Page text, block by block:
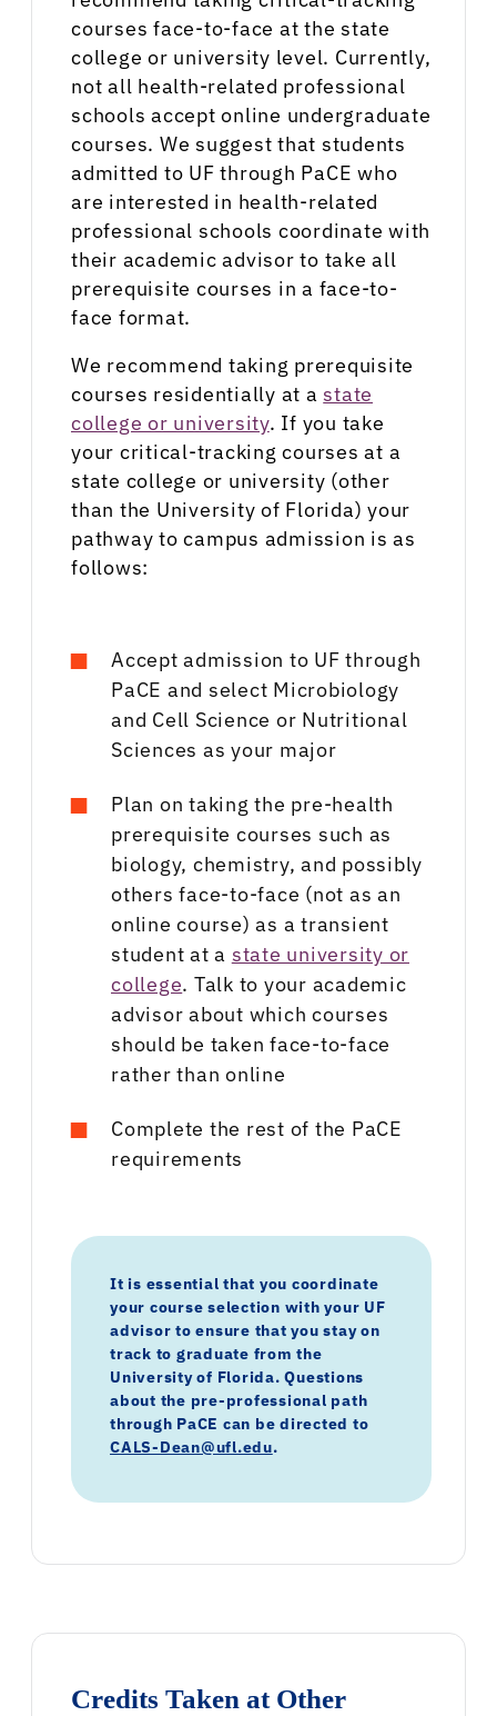
courses face-to-face at the state
college or university level. Currently,
not all health-related professional
schools accept online undergraduate
courses. We suggest that students
admitted to UF through PaCE who
are interested in health-related
professional schools coordinate with
their academic advisor to take all
prerequisite courses in a face-to-
face format.
We recommend taking prerequisite
courses residentially at astate
college or university. If you take
your critical-tracking courses at a
state college or university (other
than the University of Florida) your
pathway to campus admission is as
follows:
Accept admission to UF through
PaCE and select Microbiology
and Cell Science or Nutritional
Sciences as your major
Plan on taking the pre-health
prerequisite courses such as
biology, chemistry, and possibly
others face-to-face (not as an
online course) as a transient
student at a state university or
college. Talk to your academic
advisor about which courses
should be taken face-to-face
rather than online
Complete the rest of the PaCE
requirements
It is essential that you coordinate
your course selection with your UF
advisor to ensure that you stay on
track to graduate from the
University of Florida. Questions
about the pre-professional path
through PaCE can be directed to
CALS-Dean@ufl.edu.
Credits Taken at Other